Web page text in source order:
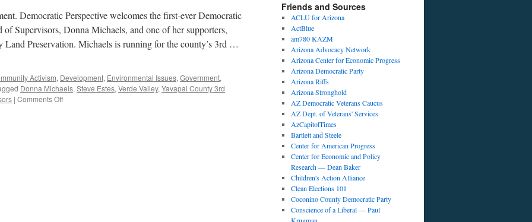
Democratic Perspective welcomes the first-ever Democratic
Supervisors, Donna Michaels, and one of her supporters,
Land Preservation. Michaels is running for the county’s 3rd …
Activism, Development, Environmental Issues, Government,
Donna Michaels, Steve Estes, Verde Valley, Yavapai County 3rd
| Comments Offon
Friends and Sources
ACLU for Arizona
ActBlue
am780 KAZM
Arizona Advocacy Network
Arizona Center for Economic Progress
Arizona Democratic Party
Arizona Riffs
Arizona Stronghold
AZ Democratic Veterans Caucus
AZ Dept. of Veterans' Services
AzCapitolTimes
Bartlett and Steele
Center for American Progress
Center for Economic and Policy
Research — Dean Baker
Children's Action Alliance
Clean Elections 101
Coconino County Democratic Party
Conscience of a Liberal — Paul